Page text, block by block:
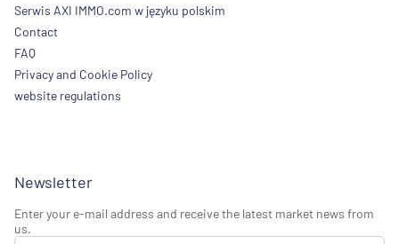
Serwis AXI IMMO.com w języku polskim
Contact
FAQ
Privacy and Cookie Policy
website regulations
Newsletter
Enter your e-mail address and receive the latest market news from
us.